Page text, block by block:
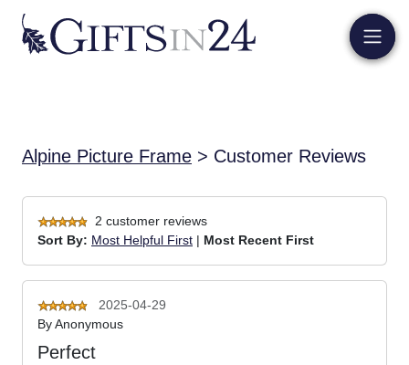
Alpine Picture Frame > Customer Reviews
2 customer reviews
Sort By: Most Helpful First | Most Recent First
2025-04-29
ByAnonymous
Perfect